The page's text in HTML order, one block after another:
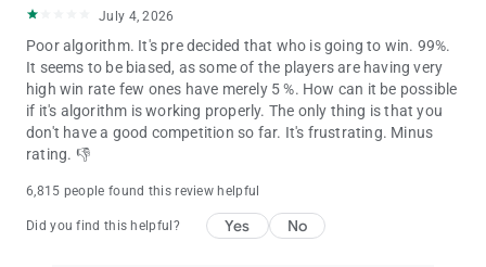
✅ Online multiplayer with real players worldwide
✅ Offline mode — play card games without internet or wifi
connection
✅ Private tables — create rooms and play with friends & family
✅ Super 8 Bid Challenge mode for thrill-seekers
✅ Stakes Mode for competitive high-stakes play
✅ Blind Bid mode for advanced strategy players
✅ Card history tracker & unlimited undo moves
✅ Reshuffle and redeal options when needed
✅ Multiple beautiful themes & card deck designs
July 4, 2026
Poor algorithm. It's pre decided that who is going to win. 99%.
It seems to be biased, as some of the players are having very
high win rate few ones have merely 5 %. How can it be possible
if it's algorithm is working properly. The only thing is that you
don't have a good competition so far. It's frustrating. Minus
rating. 👎
6,815 people found this review helpful
Did you find this helpful? Yes No